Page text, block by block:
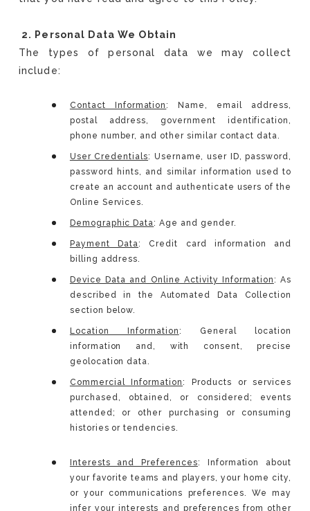
2. Personal Data We Obtain
The types of personal data we may collect
include:
Contact Information: Name, email address,
postal address, government identification,
phone number, and other similar contact data.
User Credentials: Username, user ID, password,
password hints, and similar information used to
create an account and authenticate users of the
Online Services.
Demographic Data: Age and gender.
Payment Data: Credit card information and
billing address.
Device Data and Online Activity Information: As
described in the Automated Data Collection
section below.
Location Information: General location
information and, with consent, precise
geolocation data.
Commercial Information: Products or services
purchased, obtained, or considered; events
attended; or other purchasing or consuming
histories or tendencies.
Interests and Preferences: Information about
your favorite teams and players, your home city,
or your communications preferences. We may
infer your interests and preferences from other